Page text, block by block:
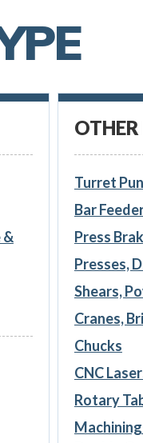
&
Turret
Bar
Press
Presses,
Shears,
Cranes,
Chucks
CNC
Rotary